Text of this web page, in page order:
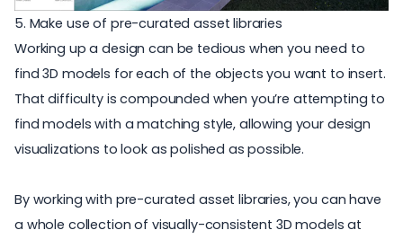
5. Make use of pre-curated asset libraries
Working up a design can be tedious when you need to
find 3D models for each of the objects you want to insert.
That difficulty is compounded when you’re attempting to
find models with a matching style, allowing your design
visualizations to look as polished as possible.
By working with pre-curated asset libraries, you can have
a whole collection of visually-consistent 3D models at